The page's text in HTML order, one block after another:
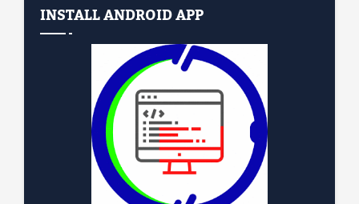
INSTALL ANDROID APP